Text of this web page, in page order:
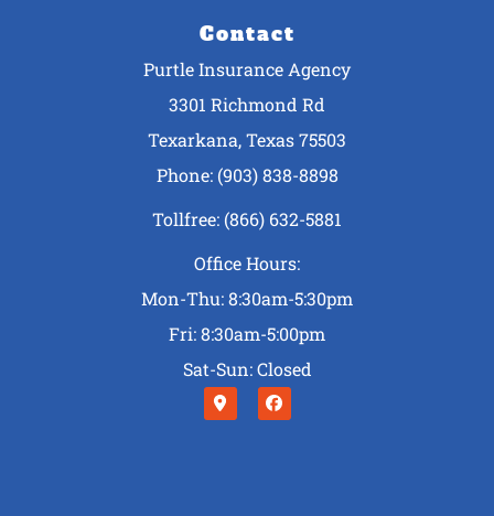
Contact
Purtle Insurance Agency
3301 Richmond Rd
Texarkana, Texas 75503
Phone: (903) 838-8898
Tollfree: (866) 632-5881
Office Hours:
Mon-Thu: 8:30am-5:30pm
Fri: 8:30am-5:00pm
Sat-Sun: Closed